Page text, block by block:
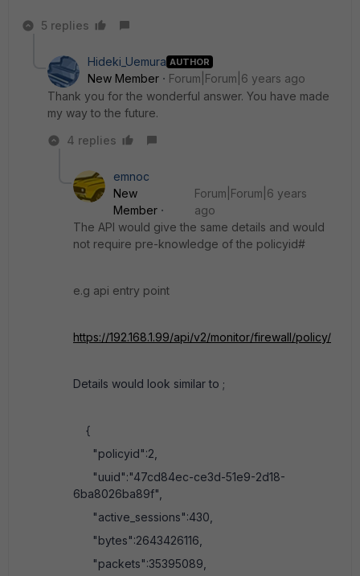
5 replies
Hideki_Uemura AUTHOR
New Member
Forum|Forum|6 years ago
Thank you for the wonderful answer. You have made
my way to the future.
4 replies
emnoc
New
Member
Forum|Forum|6 years
ago
The API would give the same details and would
not require pre-knowledge of the policyid#
e.g api entry point
https://192.168.1.99/api/v2/monitor/firewall/policy/
Details would look similar to ;
{
"policyid":2,
"uuid":"47cd84ec-ce3d-51e9-2d18-
6ba8026ba89f",
"active_sessions":430,
"bytes":2643426116,
"packets":35395089,